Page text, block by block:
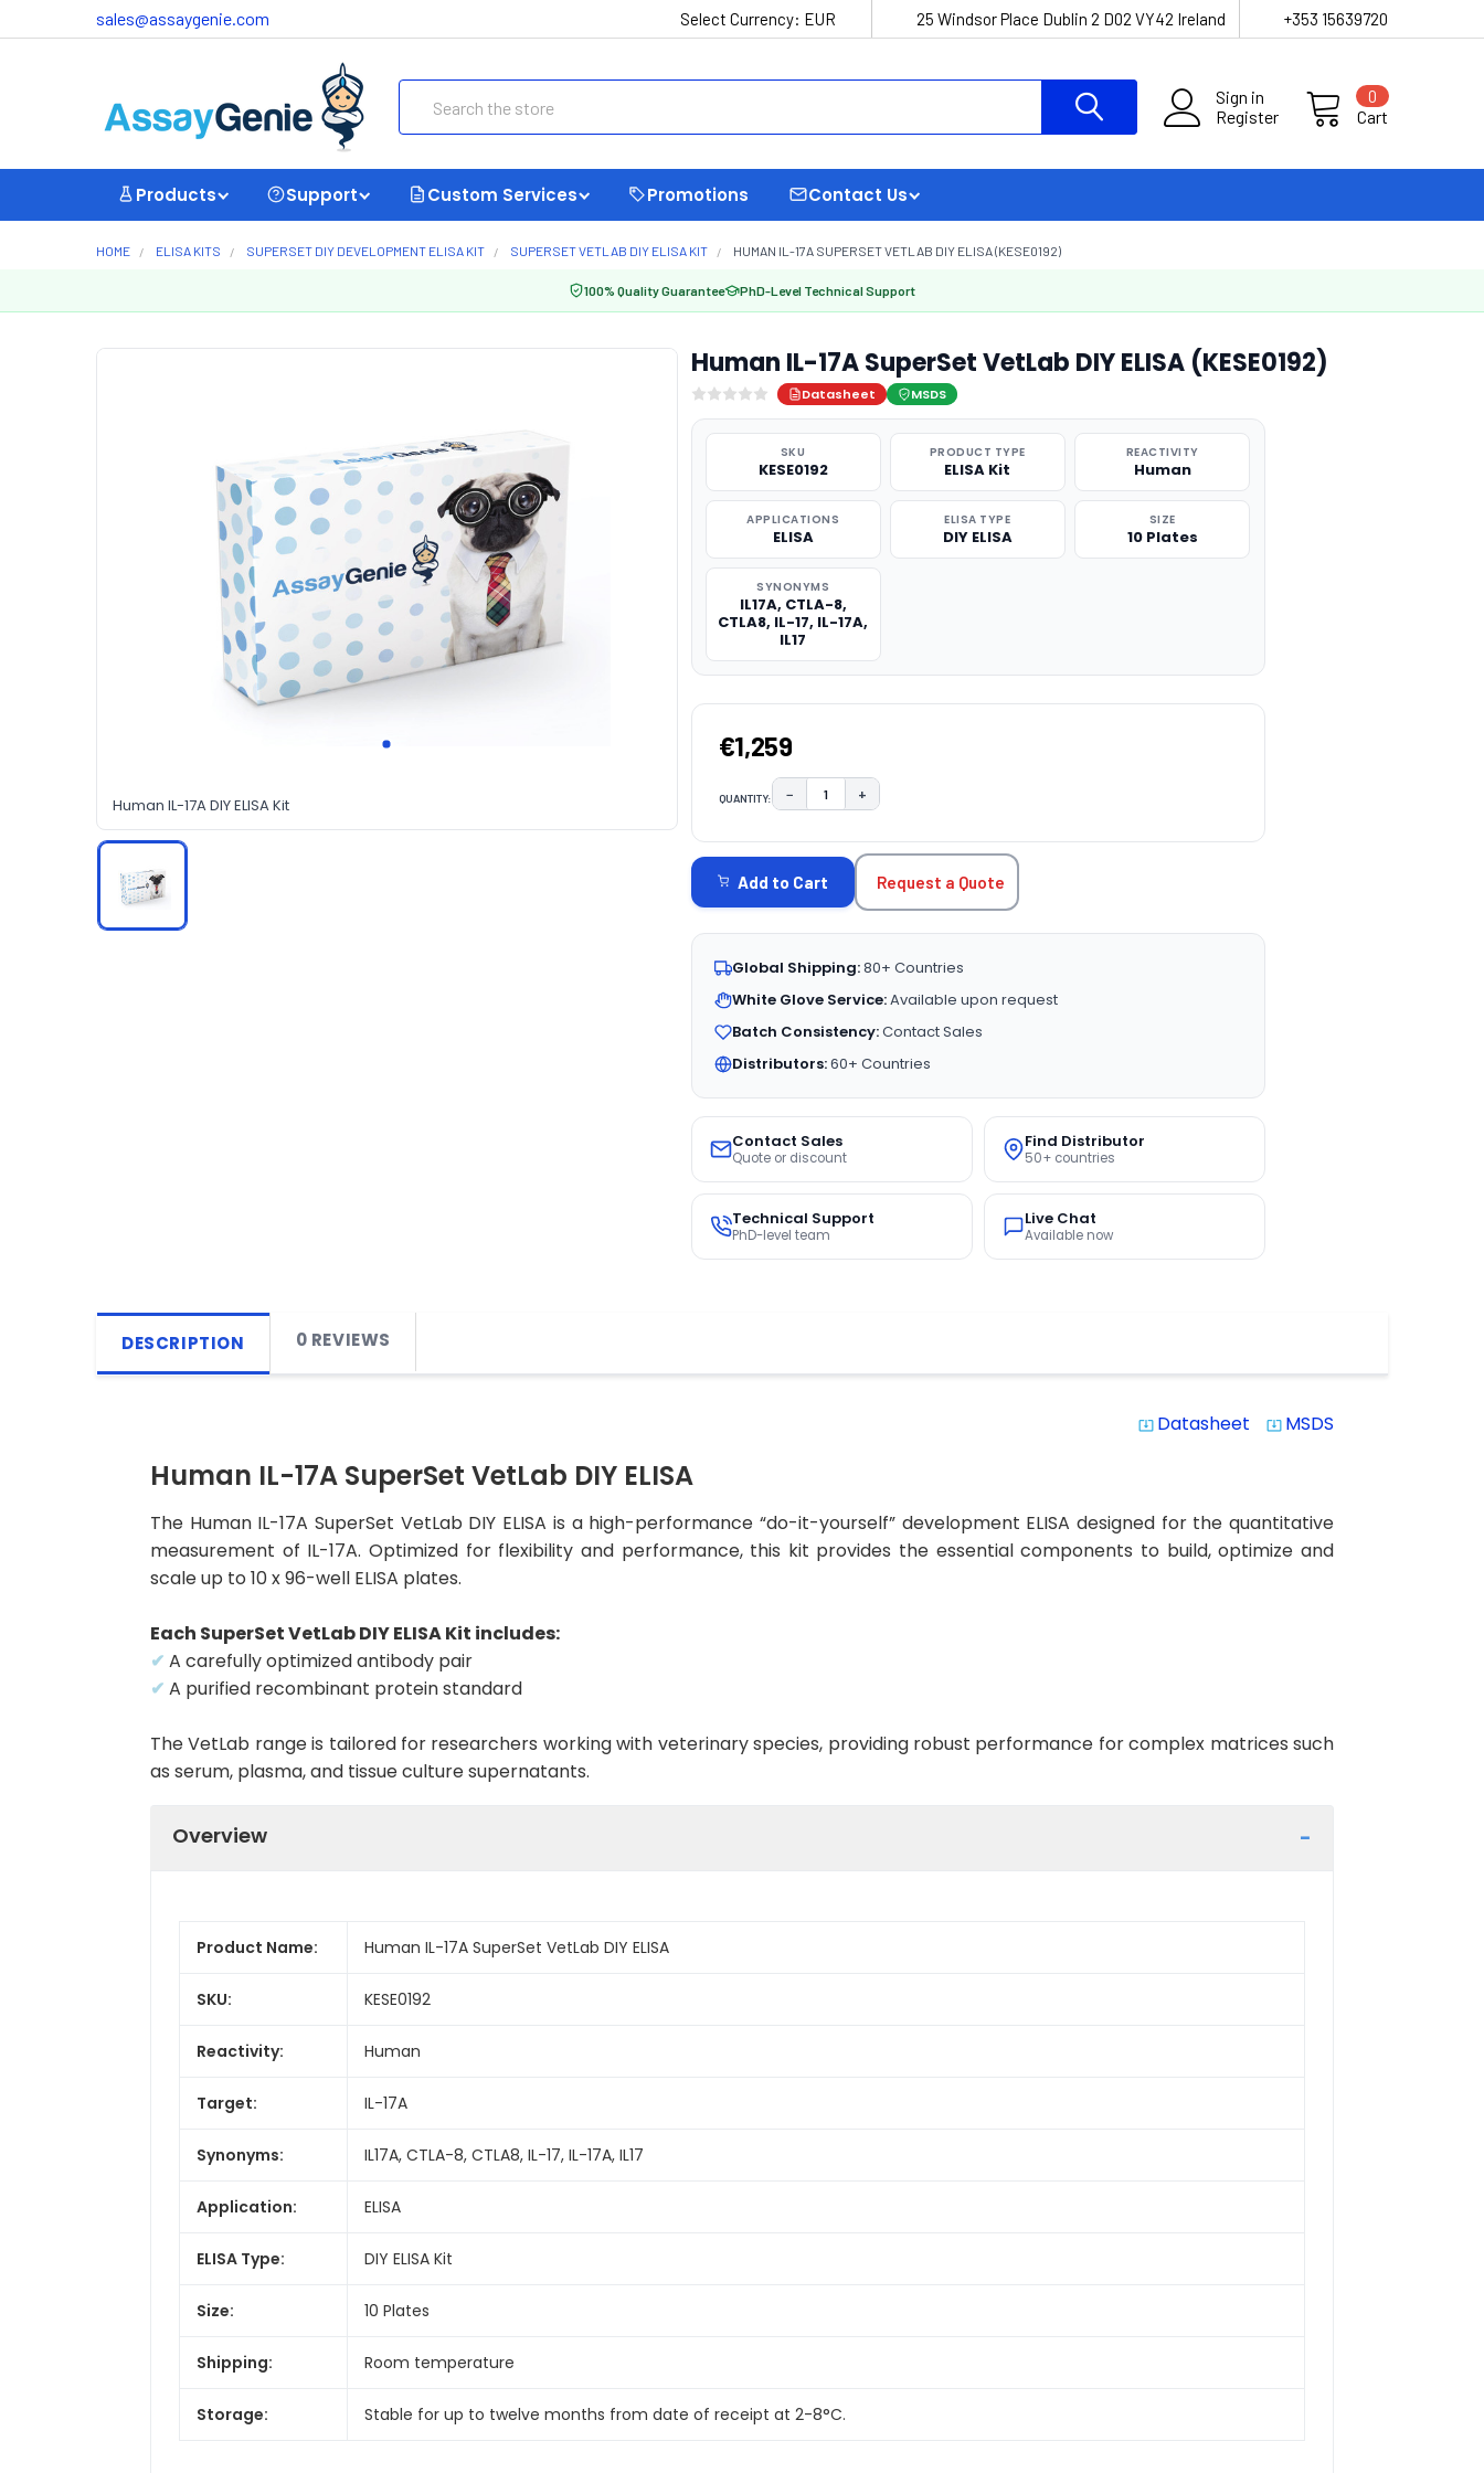
sales@assaygenie.com Select Currency: EUR 25 Windsor Place Dublin 2 D02 VY42 Ireland +353 15639720
Sign in
Register
Cart
0
Products Support Custom Services Promotions Contact Us
HOME ELISA KITS SUPERSET DIY DEVELOPMENT ELISA KIT SUPERSET VETLAB DIY ELISA KIT HUMAN IL-17A SUPERSET VETLAB DIY ELISA (KESE0192)
100% Quality Guarantee PhD-Level Technical Support
Human IL-17A DIY ELISA Kit
Human IL-17A SuperSet VetLab DIY ELISA (KESE0192)
Datasheet MSDS
SKU
KESE0192
PRODUCT TYPE
ELISA Kit
REACTIVITY
Human
APPLICATIONS
ELISA
ELISA TYPE
DIY ELISA
SIZE
10 Plates
SYNONYMS
IL17A, CTLA-8,
CTLA8, IL-17, IL-17A,
IL17
€1,259
QUANTITY: DECREASE QUANTITY:
− INCREASE QUANTITY:
+
STOCK:
Add to Cart Request a Quote
Global Shipping:80+ Countries
White Glove Service:Available upon request
Batch Consistency:Contact Sales
Distributors:60+ Countries
Contact Sales
Quote or discount
Find Distributor
50+ countries
Technical Support
PhD-level team
Live Chat
Available now
DESCRIPTION 0 REVIEWS
system_update_alt Datasheet system_update_alt MSDS
Human IL-17A SuperSet VetLab DIY ELISA
The Human IL-17A SuperSet VetLab DIY ELISA is a high-performance “do-it-yourself” development ELISA designed for the quantitative
measurement of IL-17A. Optimized for flexibility and performance, this kit provides the essential components to build, optimize and
scale up to 10 x 96-well ELISA plates.
Each SuperSet VetLab DIY ELISA Kit includes:
✔ A carefully optimized antibody pair
✔ A purified recombinant protein standard
The VetLab range is tailored for researchers working with veterinary species, providing robust performance for complex matrices such
as serum, plasma, and tissue culture supernatants.
Overview
Product Name: Human IL-17A SuperSet VetLab DIY ELISA
SKU: KESE0192
Reactivity: Human
Target: IL-17A
Synonyms: IL17A, CTLA-8, CTLA8, IL-17, IL-17A, IL17
Application: ELISA
ELISA Type: DIY ELISA Kit
Size: 10 Plates
Shipping: Room temperature
Storage: Stable for up to twelve months from date of receipt at 2-8°C.